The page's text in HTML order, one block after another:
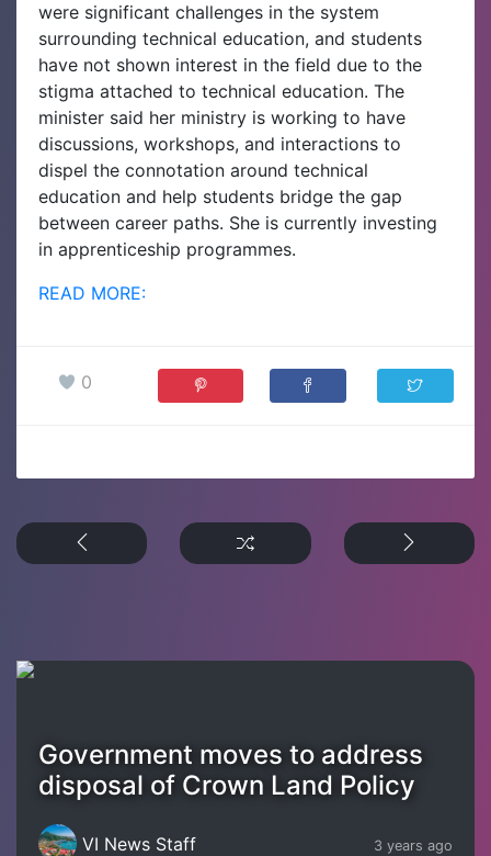
were significant challenges in the system
surrounding technical education, and students
have not shown interest in the field due to the
stigma attached to technical education. The
minister said her ministry is working to have
discussions, workshops, and interactions to
dispel the connotation around technical
education and help students bridge the gap
between career paths. She is currently investing
in apprenticeship programmes.
READ MORE:
0
Government moves to address
disposal of Crown Land Policy
VI News Staff 3 years ago